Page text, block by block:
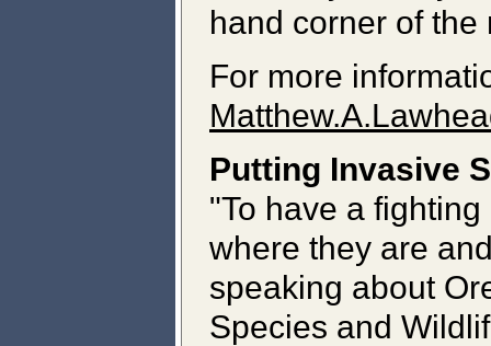
hand corner of
For more
Putting Invasive
"To have a
where they are
speaking about
Species and